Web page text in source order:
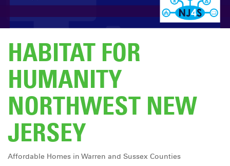
HABITAT FOR
HUMANITY
NORTHWEST NEW
JERSEY
Affordable Homes in Warren and Sussex Counties